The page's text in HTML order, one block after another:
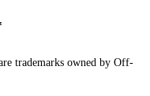
trademarks owned by Off-